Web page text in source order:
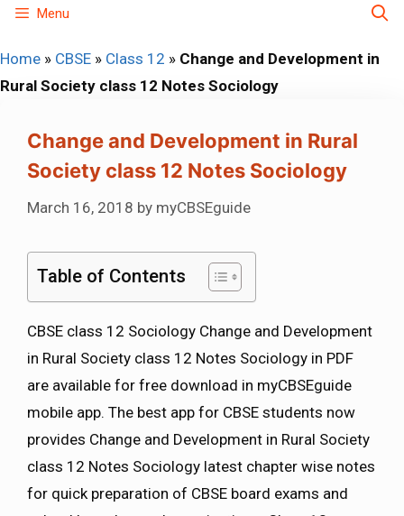
Skip
content
Menu
Home » CBSE » Class 12 » Change and Development in
Rural Society class 12 Notes Sociology
Change and Development in Rural
Society class 12 Notes Sociology
March 16, 2018 by myCBSEguide
Table of Contents
CBSE class 12 Sociology Change and Development
in Rural Society class 12 Notes Sociology in PDF
are available for free download in myCBSEguide
mobile app. The best app for CBSE students now
provides Change and Development in Rural Society
class 12 Notes Sociology latest chapter wise notes
for quick preparation of CBSE board exams and